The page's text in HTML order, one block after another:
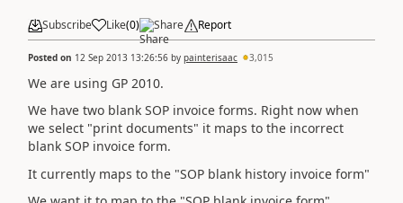
Subscribe Like(0) Share Report
Posted on 12 Sep 2013 13:26:56 by painterisaac 3,015
We are using GP 2010.
We have two blank SOP invoice forms. Right now when
we select "print documents" it maps to the incorrect
blank SOP invoice form.
It currently maps to the "SOP blank history invoice form"